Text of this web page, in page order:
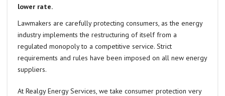
lower rate.
Lawmakers are carefully protecting consumers, as the energy
industry implements the restructuring of itself from a
regulated monopoly to a competitive service. Strict
requirements and rules have been imposed on all new energy
suppliers.
At Realgy Energy Services, we take consumer protection very